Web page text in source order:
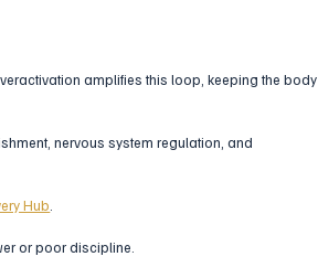
amplifies this loop, keeping the body
nervous system regulation, and
Hub
or poor discipline.